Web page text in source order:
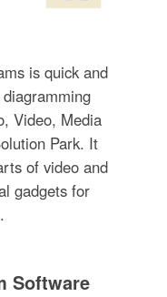
is quick and
Video, Media
Park. It
of video and
gadgets for
Software